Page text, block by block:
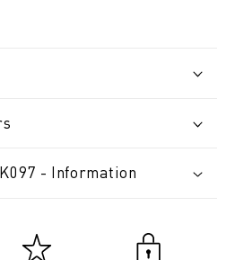
- Information